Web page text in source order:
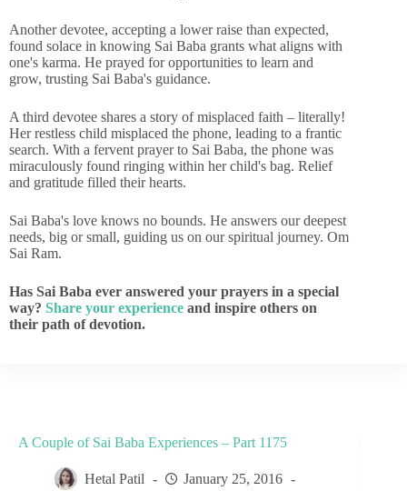
Another devotee, accepting a lower raise than expected,
found solace in knowing Sai Baba grants what aligns with
one's karma. He prayed for opportunities to learn and
grow, trusting Sai Baba's guidance.
A third devotee shares a story of misplaced faith – literally!
Her restless child misplaced the phone, leading to a frantic
search. With a fervent prayer to Sai Baba, the phone was
miraculously found ringing within her child's bag. Relief
and gratitude filled their hearts.
Sai Baba's love knows no bounds. He answers our deepest
needs, big or small, guiding us on our spiritual journey. Om
Sai Ram.
Has Sai Baba ever answered your prayers in a special
way? Share your experience and inspire others on
their path of devotion.
A Couple of Sai Baba Experiences – Part 1175
Hetal Patil
January 25, 2016